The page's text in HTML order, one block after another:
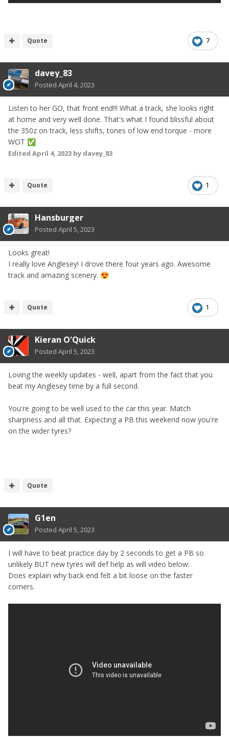
7
Quote
davey_83
Posted April 4, 2023
Listen to her GO, that front end!!! What a track, she looks right
at home and very well done. That's what I found blissful about
the 350z on track, less shifts, tones of low end torque - more
WOT ✅
Edited April 4, 2023 by davey_83
1
Quote
Hansburger
Posted April 5, 2023
Looks great!
I really love Anglesey! I drove there four years ago. Awesome
track and amazing scenery. 😍
1
Quote
Kieran O'Quick
Posted April 5, 2023
Loving the weekly updates - well, apart from the fact that you
beat my Anglesey time by a full second.
You're going to be well used to the car this year. Match
sharpness and all that. Expecting a PB this weekend now you're
on the wider tyres?
Quote
G1en
Posted April 5, 2023
I will have to beat practice day by 2 seconds to get a PB so
unlikely BUT new tyres will def help as will video below:
Does explain why back end felt a bit loose on the faster
corners.